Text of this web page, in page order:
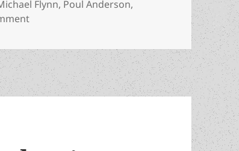
Flynn, Poul Anderson,
on The best of the blog: Our 2025 reviews